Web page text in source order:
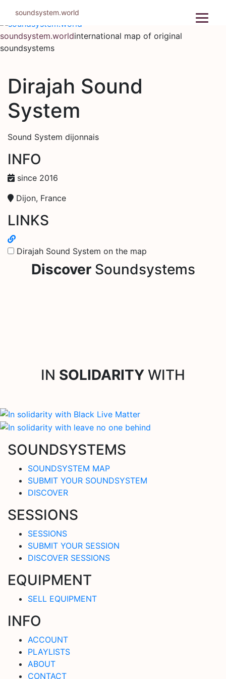
content
soundsystem.worldinternational map of original
soundsystems
Dirajah Sound
System
Sound System dijonnais
INFO
since 2016
Dijon, France
LINKS
Dirajah Sound System on the map
DiscoverSoundsystems
IN SOLIDARITY WITH
SOUNDSYSTEMS
SOUNDSYSTEM MAP
SUBMIT YOUR SOUNDSYSTEM
DISCOVER
SESSIONS
SESSIONS
SUBMIT YOUR SESSION
DISCOVER SESSIONS
EQUIPMENT
SELL EQUIPMENT
INFO
ACCOUNT
PLAYLISTS
ABOUT
CONTACT
soundsystem.world